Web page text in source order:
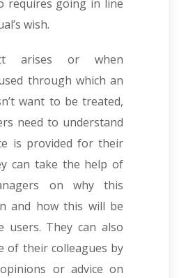
requires going in line
wish.
arises or when
through which an
want to be treated,
need to understand
is provided for their
can take the help of
on why this
and how this will be
users. They can also
of their colleagues by
or advice on